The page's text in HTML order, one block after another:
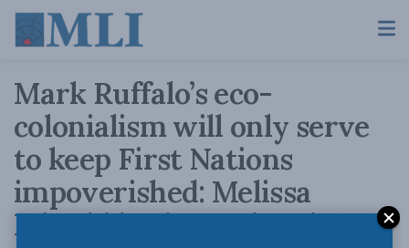
Mark Ruffalo’s eco-
colonialism will only serve
to keep First Nations
impoverished: Melissa
Mbarki in the National Post